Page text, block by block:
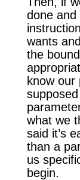
done and
wants
the
know our
what we
said it’s
than a
us
begin.